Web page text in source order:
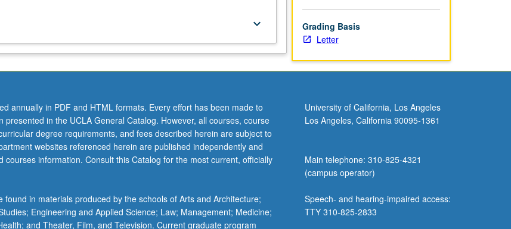
keyboard_arrow_down
Grading Basis
Letter
annually in PDF and HTML formats. Every effort has been made to
in the UCLA General Catalog. However, all courses, course
degree requirements, and fees described herein are subject to
websites referenced herein are published independently and
courses information. Consult this Catalog for the most current, officially
in materials produced by the schools of Arts and Architecture;
Engineering and Applied Science; Law; Management; Medicine;
and Theater, Film, and Television. Current graduate program
University of California, Los Angeles
Los Angeles, California 90095-1361
Main telephone: 310-825-4321
(campus operator)
Speech- and hearing-impaired access:
TTY 310-825-2833